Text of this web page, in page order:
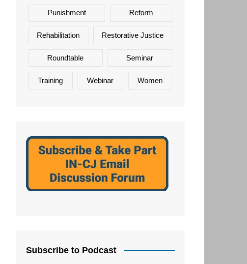
Punishment Reform
Rehabilitation Restorative Justice
Roundtable Seminar
Training Webinar Women
Subscribe to Podcast